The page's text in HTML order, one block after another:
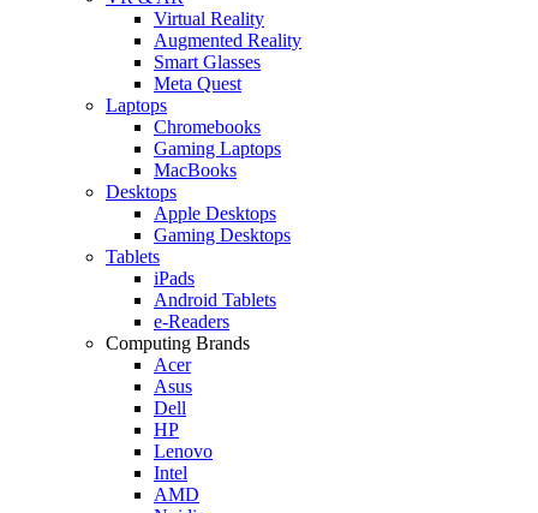
Virtual Reality
Augmented Reality
Smart Glasses
Meta Quest
Laptops
Chromebooks
Gaming Laptops
MacBooks
Desktops
Apple Desktops
Gaming Desktops
Tablets
iPads
Android Tablets
e-Readers
Computing Brands
Acer
Asus
Dell
HP
Lenovo
Intel
AMD